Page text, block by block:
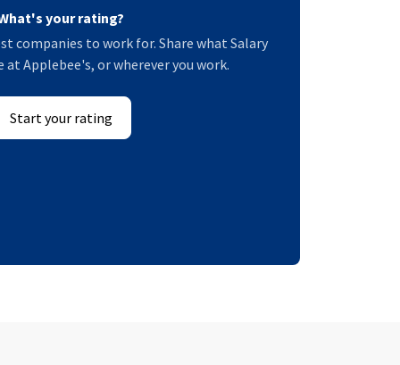
your rating?
companies to work for. Share what Salary
Applebee's, or wherever you work.
Start your rating